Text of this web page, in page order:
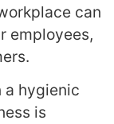
can
employees,
a hygienic
is